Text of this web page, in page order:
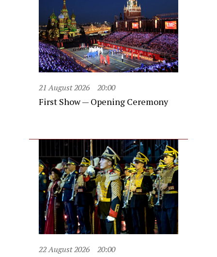
21 August 2026 20:00
First Show — Opening Ceremony
22 August 2026 20:00